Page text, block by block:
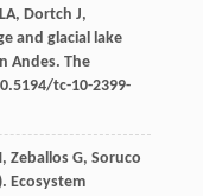
, Dortch J,
and glacial lake
Andes. The
tc-10-2399-
, ZeballosG, Soruco
Ecosystem